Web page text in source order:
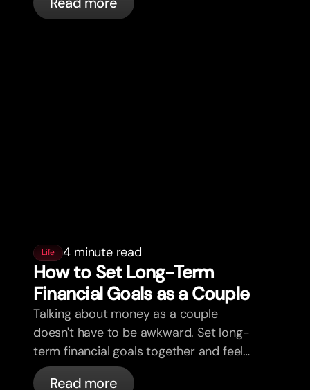
automatically.
Life 4 minute read
How to Set Long-Term
Financial Goals as a Couple
Talking about money as a couple
doesn't have to be awkward. Set long-
term financial goals together and feel
more aligned.
Read more